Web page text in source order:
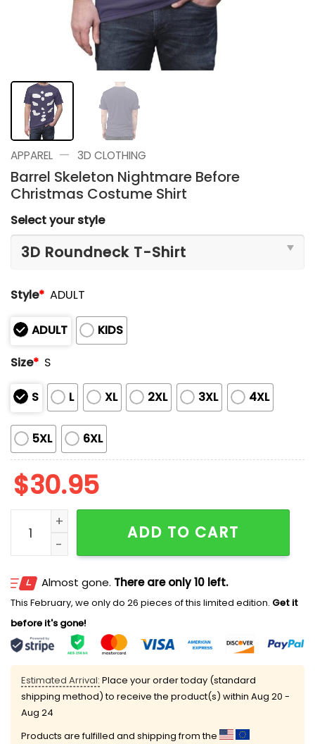
APPAREL — 3D CLOTHING
Barrel Skeleton Nightmare Before
Christmas Costume Shirt
Select your style
Style* ADULT
ADULT
KIDS
Size* S
S L XL 2XL 3XL 4XL
5XL 6XL
$30.95
Barrel Skeleton Nightmare Before Christmas
ADD TO CART
Almost gone. There are only 10 left.
This February, we only do 26 pieces of this limited edition. Get it
before it's gone!
Estimated Arrival: Place your order today (standard
shipping method) to receive the product(s) within Aug 20 -
Aug 24
Products are fulfilled and shipping from the